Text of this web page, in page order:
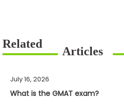
July 16, 2026
What is the GMAT exam?